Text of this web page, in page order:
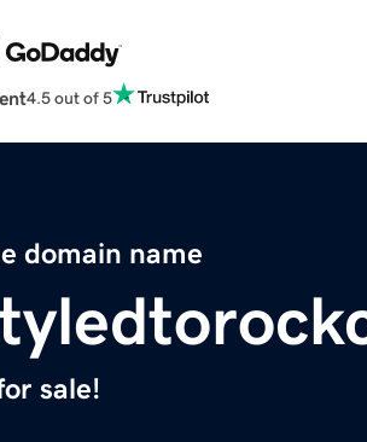
4.5 out of 5
domain name
sale!